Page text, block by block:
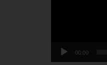
00:00